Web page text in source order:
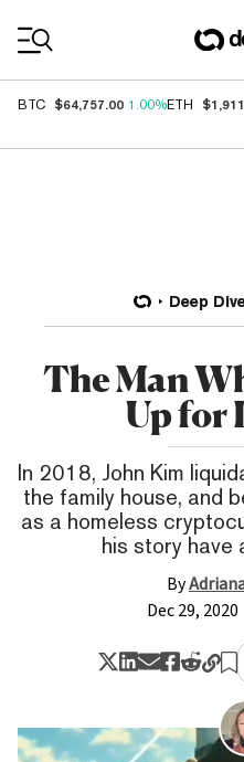
BTC $64,757.00 1.00%ETH
Deep
The Man
Up for
In 2018, John Kim
the family house, and
as a homeless
his story have
By
Dec 29, 2020